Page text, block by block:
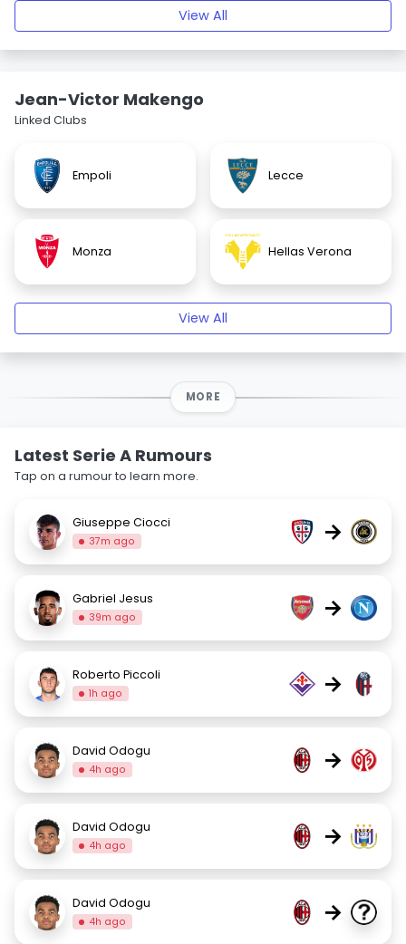
View All
Jean-Victor Makengo
Linked Clubs
Empoli Lecce
Monza Hellas Verona
View All
MORE
Latest Serie A Rumours
Tap on a rumour to learn more.
Giuseppe Ciocci
37m ago →
Gabriel Jesus
39m ago →
Roberto Piccoli
1h ago →
David Odogu
4h ago →
David Odogu
4h ago →
David Odogu
4h ago →